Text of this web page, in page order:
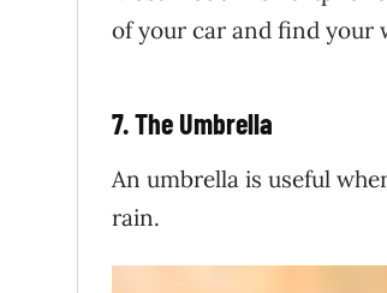
of your car and find your
7. The Umbrella
An umbrella is useful
rain.